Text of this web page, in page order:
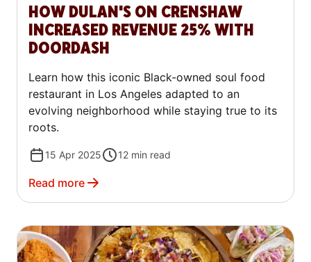
HOW DULAN'S ON CRENSHAW
INCREASED REVENUE 25% WITH
DOORDASH
Learn how this iconic Black-owned soul food
restaurant in Los Angeles adapted to an
evolving neighborhood while staying true to its
roots.
15 Apr 2025 12 min read
Read more